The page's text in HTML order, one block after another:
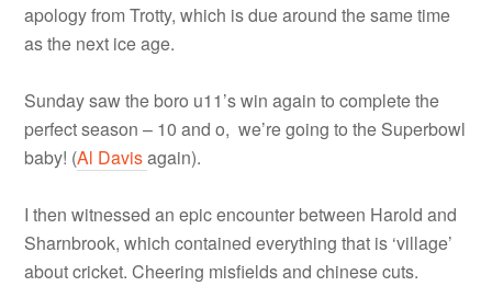
apology from Trotty, which is due around the same time
as the next ice age.
Sunday saw the boro u11’s win again to complete the
perfect season – 10 and o, we’re going to the Superbowl
baby! (Al Davisagain).
I then witnessed an epic encounter between Harold and
Sharnbrook, which contained everything that is ‘village’
about cricket. Cheering misfields and chinese cuts.